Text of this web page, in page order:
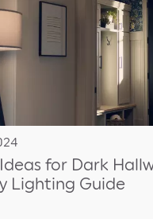
for Dark
Lighting Guide